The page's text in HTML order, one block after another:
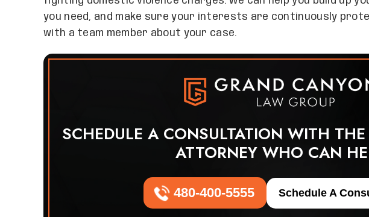
you need, and make sure your interests are continuously
with a team member about your case.
SCHEDULE A CONSULTATION WITH
ATTORNEY WHO CAN
480-400-5555 Schedule A